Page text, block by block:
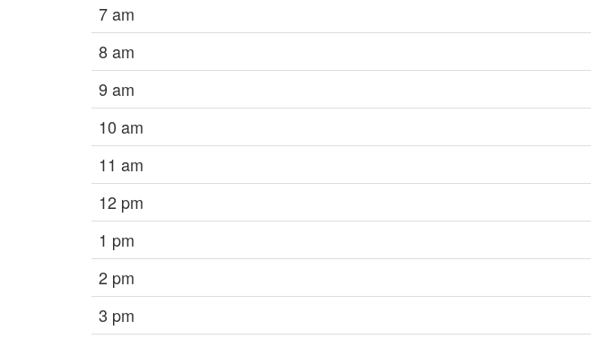
7 am
8 am
9 am
10 am
11 am
12 pm
1 pm
2 pm
3 pm